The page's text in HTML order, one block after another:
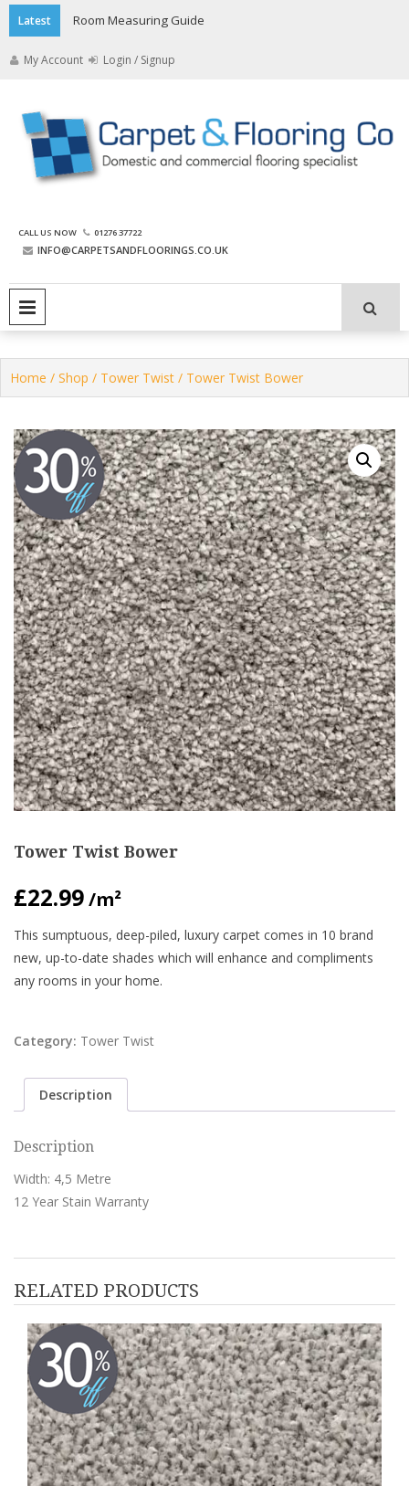
Skip
to
content
Latest Room Measuring Guide
My Account Login / Signup
The Carpet and Flooring
Company
CALL US NOW 01276 37722
INFO@CARPETSANDFLOORINGS.CO.UK
Home / Shop / Tower Twist / Tower Twist Bower
Tower Twist Bower
£22.99/m²
This sumptuous, deep-piled, luxury carpet comes in 10 brand
new, up-to-date shades which will enhance and compliments
any rooms in your home.
Category: Tower Twist
Description
Description
Width: 4,5 Metre
12 Year Stain Warranty
RELATED PRODUCTS